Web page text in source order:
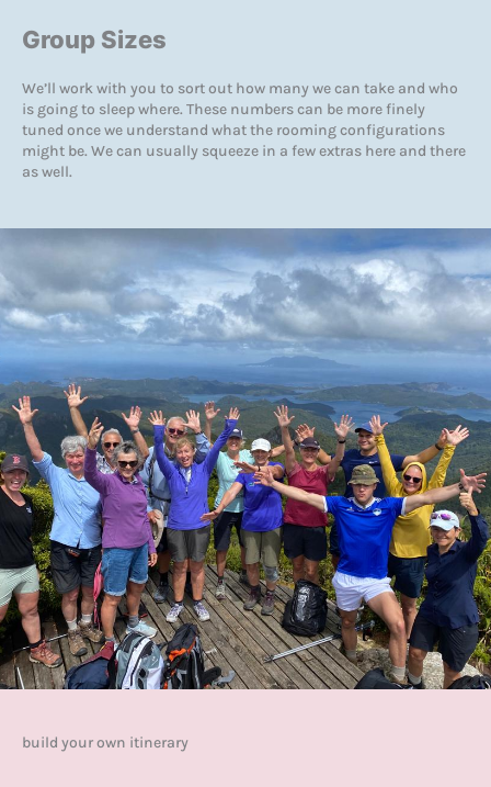
Group Sizes
We’ll work with you to sort out how many we can take and who
is going to sleep where. These numbers can be more finely
tuned once we understand what the rooming configurations
might be. We can usually squeeze in a few extras here and there
as well.
build your own itinerary